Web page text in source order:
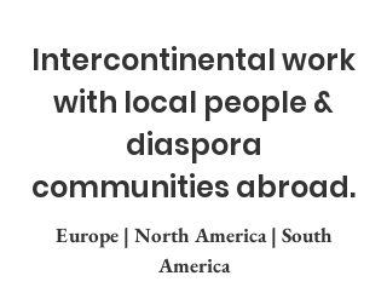
Intercontinental work
with local people &
diaspora
communities abroad.
Europe| North America| South
America